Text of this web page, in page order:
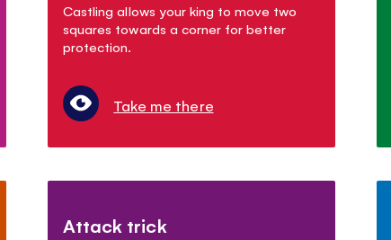
Castling allows your king to move two
squares towards a corner for better
protection.
Take me there
Attack trick